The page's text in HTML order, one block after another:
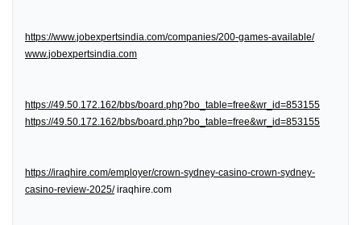
https://www.jobexpertsindia.com/companies/200-games-available/
www.jobexpertsindia.com
https://49.50.172.162/bbs/board.php?bo_table=free&wr_id=853155
https://49.50.172.162/bbs/board.php?bo_table=free&wr_id=853155
https://iraqhire.com/employer/crown-sydney-casino-crown-sydney-
casino-review-2025/iraqhire.com